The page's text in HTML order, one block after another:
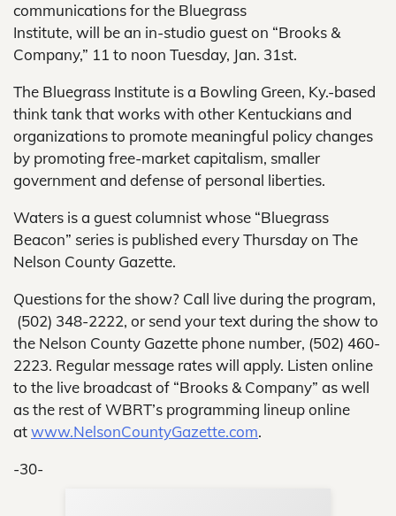
communications for the Bluegrass
Institute, will be an in-studio guest on “Brooks &
Company,” 11 to noon Tuesday, Jan. 31st.
The Bluegrass Institute is a Bowling Green, Ky.-based
think tank that works with other Kentuckians and
organizations to promote meaningful policy changes
by promoting free-market capitalism, smaller
government and defense of personal liberties.
Waters is a guest columnist whose “Bluegrass
Beacon” series is published every Thursday on The
Nelson County Gazette.
Questions for the show? Call live during the program,
(502) 348-2222, or send your text during the show to
the Nelson County Gazette phone number, (502) 460-
2223. Regular message rates will apply. Listen online
to the live broadcast of “Brooks & Company” as well
as the rest of WBRT’s programming lineup online
atwww.NelsonCountyGazette.com.
-30-